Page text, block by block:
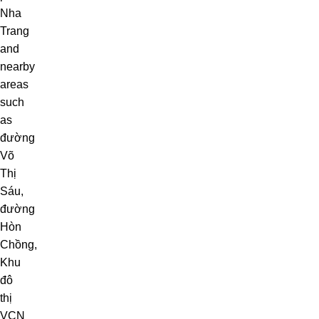
Nha
Trang
and
nearby
areas
such
as
đường
Võ
Thị
Sáu,
đường
Hòn
Chồng,
Khu
đô
thị
VCN